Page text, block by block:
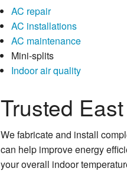
AC repair
AC installations
AC maintenance
Mini-splits
Indoor air quality
Trusted
We fabricate and install
can help improve energy
your overall indoor